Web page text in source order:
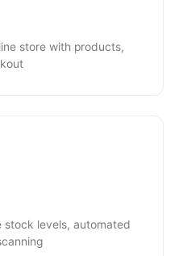
store with products,
stock levels, automated